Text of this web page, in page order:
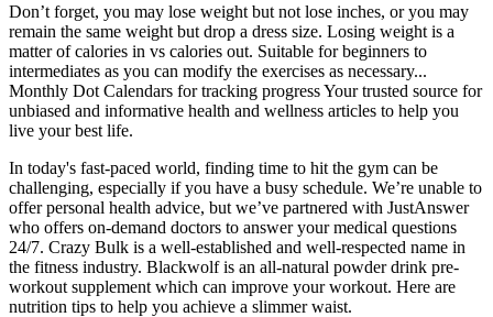
Don’t forget, you may lose weight but not lose inches, or you may
remain the same weight but drop a dress size. Losing weight is a
matter of calories in vs calories out. Suitable for beginners to
intermediates as you can modify the exercises as necessary...
Monthly Dot Calendars for tracking progress Your trusted source for
unbiased and informative health and wellness articles to help you
live your best life.
In today's fast-paced world, finding time to hit the gym can be
challenging, especially if you have a busy schedule. We’re unable to
offer personal health advice, but we’ve partnered with JustAnswer
who offers on-demand doctors to answer your medical questions
24/7. Crazy Bulk is a well-established and well-respected name in
the fitness industry. Blackwolf is an all-natural powder drink pre-
workout supplement which can improve your workout. Here are
nutrition tips to help you achieve a slimmer waist.